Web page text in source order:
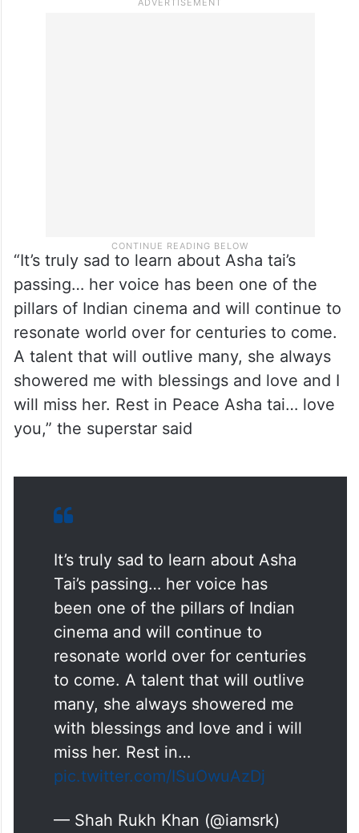
“It’s truly sad to learn about Asha tai’s
passing… her voice has been one of the
pillars of Indian cinema and will continue to
resonate world over for centuries to come.
A talent that will outlive many, she always
showered me with blessings and love and I
will miss her. Rest in Peace Asha tai… love
you,” the superstar said
It’s truly sad to learn about Asha
Tai’s passing… her voice has
been one of the pillars of Indian
cinema and will continue to
resonate world over for centuries
to come. A talent that will outlive
many, she always showered me
with blessings and love and i will
miss her. Rest in…
pic.twitter.com/ISuOwuAzDj
— Shah Rukh Khan (@iamsrk)